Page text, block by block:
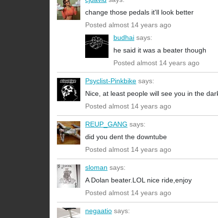
change those pedals it'll look better
Posted almost 14 years ago
budhai says:
he said it was a beater though
Posted almost 14 years ago
Psyclist-Pinkbike says:
Nice, at least people will see you in the
Posted almost 14 years ago
REUP_GANG says:
did you dent the downtube
Posted almost 14 years ago
sloman says:
A Dolan beater.LOL nice ride,enjoy
Posted almost 14 years ago
negaatio says: